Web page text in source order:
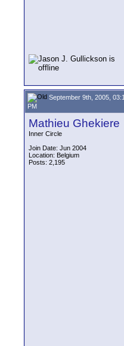
September 9th, 2005,
PM
Mathieu Ghekiere
Inner Circle
Join Date: Jun 2004
Location: Belgium
Posts: 2,195